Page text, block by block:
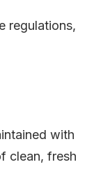
regulations,
with
clean, fresh